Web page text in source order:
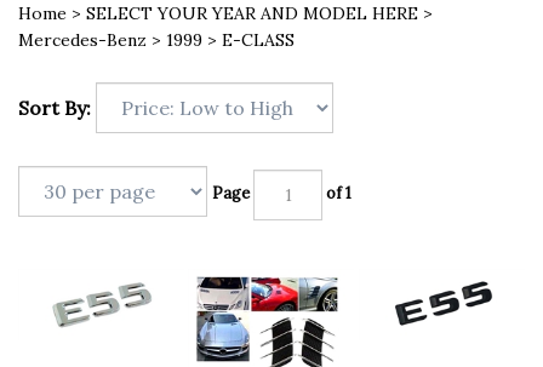
Home > SELECT YOUR YEAR AND MODEL HERE >
Mercedes-Benz > 1999 > E-CLASS
Sort By:
Page of 1